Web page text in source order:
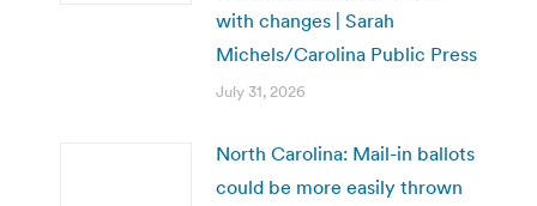
with changes | Sarah
Michels/Carolina Public Press
July 31, 2026
North Carolina: Mail-in ballots
could be more easily thrown